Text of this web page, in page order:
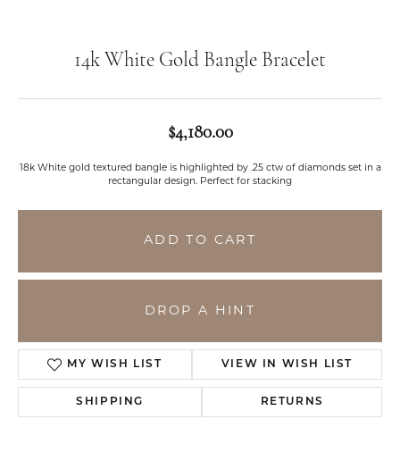
14k White Gold Bangle Bracelet
$4,180.00
18k White gold textured bangle is highlighted by .25 ctw of diamonds set in a
rectangular design. Perfect for stacking
ADD TO CART
DROP A HINT
MY WISH LIST VIEW IN WISH LIST
SHIPPING RETURNS